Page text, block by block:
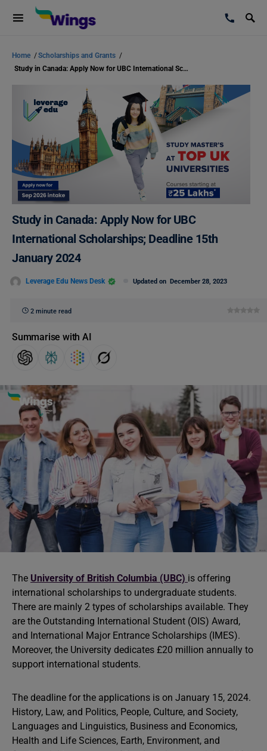
Home /Scholarships and Grants /
Study in Canada: Apply Now for UBC International Scholarships; Deadline 15th January 2024
Study in Canada: Apply Now for UBC
International Scholarships; Deadline 15th
January 2024
Leverage Edu News Desk Updated on December 28, 2023
2 minute read
Summarise with AI
The University of British Columbia (UBC) is offering
international scholarships to undergraduate students.
There are mainly 2 types of scholarships available. They
are the Outstanding International Student (OIS) Award,
and International Major Entrance Scholarships (IMES).
Moreover, the University dedicates £20 million annually to
support international students.
The deadline for the applications is on January 15, 2024.
History, Law, and Politics, People, Culture, and Society,
Languages and Linguistics, Business and Economics,
Health and Life Sciences, Earth, Environment, and